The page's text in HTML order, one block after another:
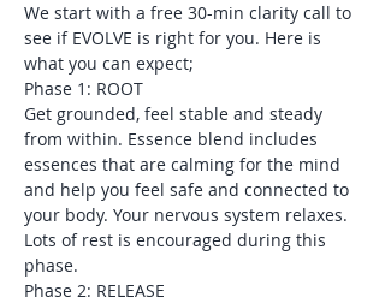
We start with a free 30-min clarity call to
see if EVOLVE is right for you. Here is
what you can expect;
Phase 1: ROOT
Get grounded, feel stable and steady
from within. Essence blend includes
essences that are calming for the mind
and help you feel safe and connected to
your body. Your nervous system relaxes.
Lots of rest is encouraged during this
phase.
Phase 2: RELEASE